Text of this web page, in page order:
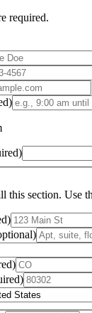
required.
this section. Use